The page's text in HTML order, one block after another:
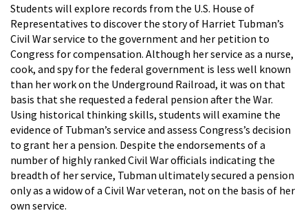
Students will explore records from the U.S. House of
Representatives to discover the story of Harriet Tubman’s
Civil War service to the government and her petition to
Congress for compensation. Although her service as a nurse,
cook, and spy for the federal government is less well known
than her work on the Underground Railroad, it was on that
basis that she requested a federal pension after the War.
Using historical thinking skills, students will examine the
evidence of Tubman’s service and assess Congress’s decision
to grant her a pension. Despite the endorsements of a
number of highly ranked Civil War officials indicating the
breadth of her service, Tubman ultimately secured a pension
only as a widow of a Civil War veteran, not on the basis of her
own service.